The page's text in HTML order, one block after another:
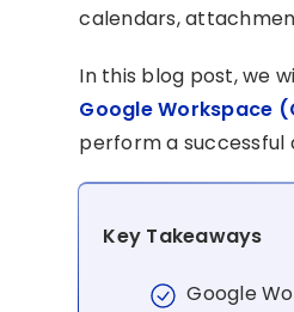
calendars,
In this blog post, we
Google Workspace
perform a successful
Key Takeaways
Google